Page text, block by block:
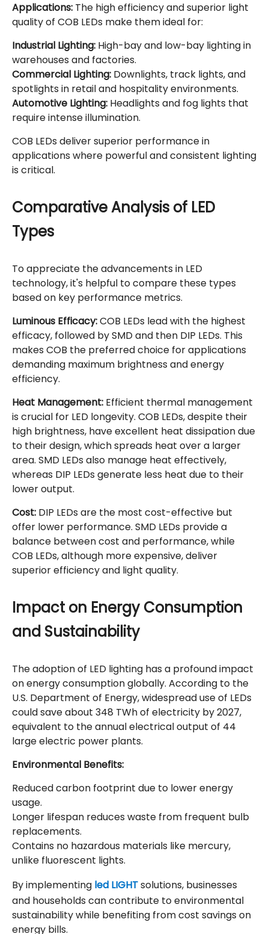
Applications: The high efficiency and superior light
quality of COB LEDs make them ideal for:
Industrial Lighting: High-bay and low-bay lighting in
warehouses and factories.
Commercial Lighting: Downlights, track lights, and
spotlights in retail and hospitality environments.
Automotive Lighting: Headlights and fog lights that
require intense illumination.
COB LEDs deliver superior performance in
applications where powerful and consistent lighting
is critical.
Comparative Analysis of LED
Types
To appreciate the advancements in LED
technology, it's helpful to compare these types
based on key performance metrics.
Luminous Efficacy:COB LEDs lead with the highest
efficacy, followed by SMD and then DIP LEDs. This
makes COB the preferred choice for applications
demanding maximum brightness and energy
efficiency.
Heat Management: Efficient thermal management
is crucial for LED longevity. COB LEDs, despite their
high brightness, have excellent heat dissipation due
to their design, which spreads heat over a larger
area. SMD LEDs also manage heat effectively,
whereas DIP LEDs generate less heat due to their
lower output.
Cost: DIP LEDs are the most cost-effective but
offer lower performance. SMD LEDs provide a
balance between cost and performance, while
COB LEDs, although more expensive, deliver
superior efficiency and light quality.
Impact on Energy Consumption
and Sustainability
The adoption of LED lighting has a profound impact
on energy consumption globally. According to the
U.S. Department of Energy, widespread use of LEDs
could save about 348 TWh of electricity by 2027,
equivalent to the annual electrical output of 44
large electric power plants.
Environmental Benefits:
Reduced carbon footprint due to lower energy
usage.
Longer lifespan reduces waste from frequent bulb
replacements.
Contains no hazardous materials like mercury,
unlike fluorescent lights.
By implementing led LIGHTsolutions, businesses
and households can contribute to environmental
sustainability while benefiting from cost savings on
energy bills.